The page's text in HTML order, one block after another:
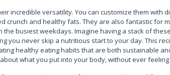
incredible versatility. You can customize them with
crunch and healthy fats. They are also fantastic for
busiest weekdays. Imagine having a stack of
you never skip a nutritious start to your day. This
healthy eating habits that are both sustainable
what you put into your body, without ever